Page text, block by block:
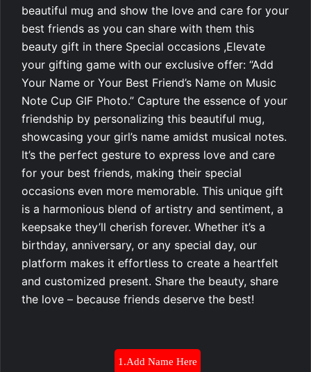
beautiful mug and show the love and care for your
best friends as you can share with them this
beauty gift in there Special occasions ,Elevate
your gifting game with our exclusive offer: “Add
Your Name or Your Best Friend’s Name on Music
Note Cup GIF Photo.” Capture the essence of your
friendship by personalizing this beautiful mug,
showcasing your girl’s name amidst musical notes.
It’s the perfect gesture to express love and care
for your best friends, making their special
occasions even more memorable. This unique gift
is a harmonious blend of artistry and sentiment, a
keepsake they’ll cherish forever. Whether it’s a
birthday, anniversary, or any special day, our
platform makes it effortless to create a heartfelt
and customized present. Share the beauty, share
the love – because friends deserve the best!
1.Add Name Here